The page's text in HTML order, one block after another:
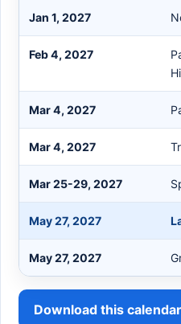
Jan 1, 2027
Feb 4, 2027
Mar 4, 2027
Mar 4, 2027
Mar 25-29, 2027
May 27, 2027
May 27, 2027
Download this